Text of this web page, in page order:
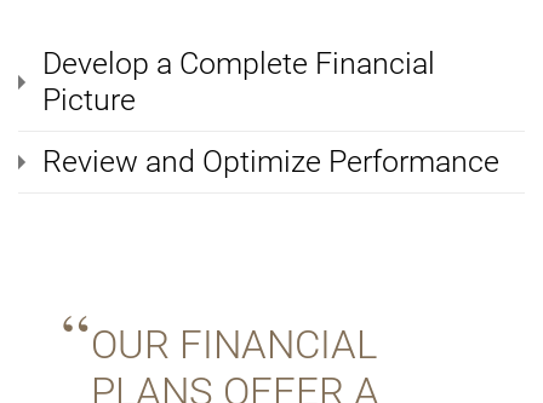
Develop a Complete Financial
Picture
Review and Optimize Performance
OUR FINANCIAL
PLANS OFFER A